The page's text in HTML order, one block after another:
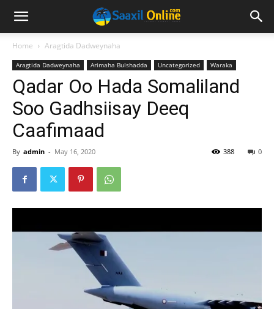
Home Aragtida Dadweynaha
Aragtida Dadweynaha Arimaha Bulshadda Uncategorized Waraka
Qadar Oo Hada Somaliland
Soo Gadhsiisay Deeq
Caafimaad
By admin - May 16, 2020 0
388